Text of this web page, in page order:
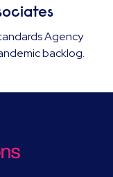
Agency
backlog.